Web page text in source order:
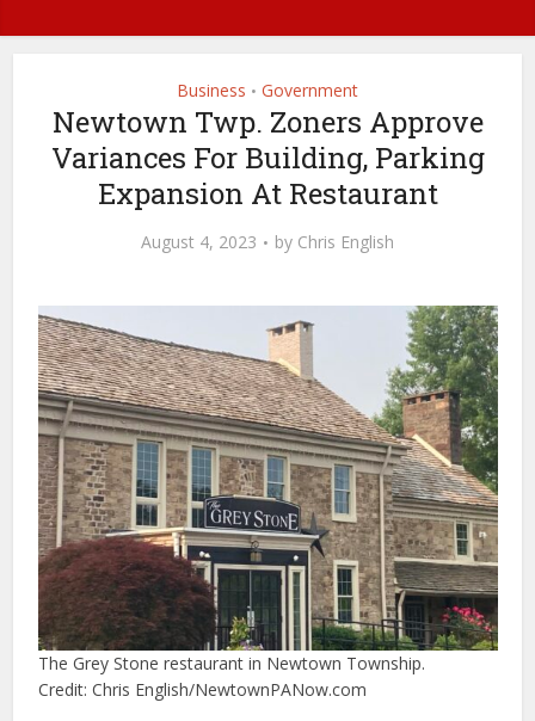
Business • Government
Newtown Twp. Zoners Approve
Variances For Building, Parking
Expansion At Restaurant
August 4, 2023 by Chris English
The Grey Stone restaurant in Newtown Township.
Credit: Chris English/NewtownPANow.com